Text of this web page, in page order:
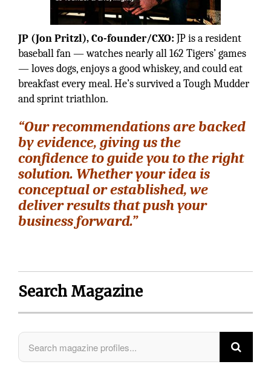
JP (Jon Pritzl), Co-founder/CXO: JP is a resident
baseball fan — watches nearly all 162 Tigers’ games
— loves dogs, enjoys a good whiskey, and could eat
breakfast every meal. He’s survived a Tough Mudder
and sprint triathlon.
“Our recommendations are backed
by evidence, giving us the
confidence to guide you to the right
solution. Whether your idea is
conceptual or established, we
deliver results that push your
business forward.”
Search Magazine